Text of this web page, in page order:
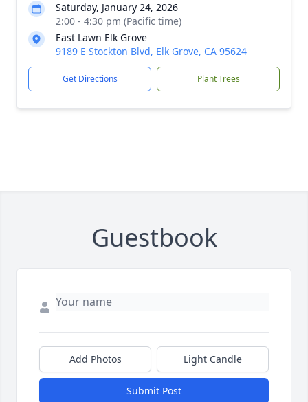
Saturday, January 24, 2026
2:00 - 4:30 pm (Pacific time)
East Lawn Elk Grove
9189 E Stockton Blvd, Elk Grove, CA 95624
Get Directions Plant Trees
Guestbook
Add Photos Light Candle
Submit Post